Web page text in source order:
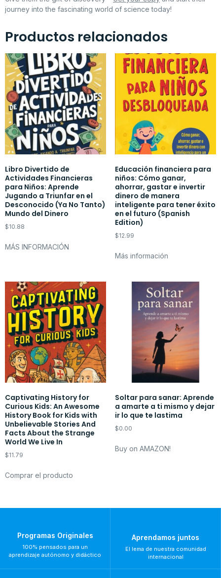
journey into the fascinating world of science today!
Productos relacionados
Libro Divertido de
Actividades Financieras
para Niños: Aprende
Jugando a Triunfar en el
Desconocido (Ya No Tanto)
Mundo del Dinero
$10.88
MÁS INFORMACIÓN
Educación financiera para
niños: Cómo ganar,
ahorrar, gastar e invertir
dinero de manera
inteligente para tener éxito
en el futuro (Spanish
Edition)
$12.99
Más información
Captivating History for
Curious Kids: An Awesome
History Book for Kids with
Unbelievable Stories And
Facts About the Strange
World We Live In
$11.79
Comprar el producto
Soltar para sanar: Aprende
a amarte a ti mismo y dejar
ir lo que te lastima
$0.00
Buy on AMAZON!
Programas Originales
100% pensados para un
aprendizaje autónomo y didáctico
Aprendamos juntos
El lema de nuestra comunidad
internacional